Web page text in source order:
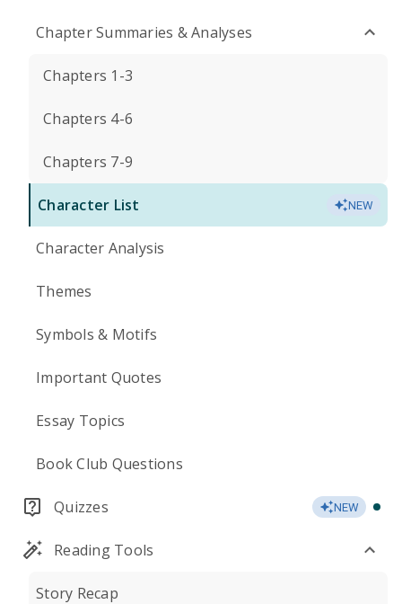
Chapter Summaries & Analyses
Chapters 1-3
Chapters 4-6
Chapters 7-9
Character List NEW
Character Analysis
Themes
Symbols & Motifs
Important Quotes
Essay Topics
Book Club Questions
Quizzes NEW
Reading Tools
Story Recap